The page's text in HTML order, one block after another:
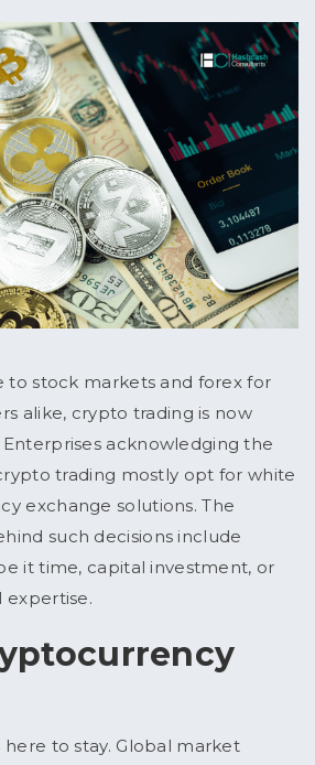
to stock markets and forex for
alike, crypto trading is now
acknowledging the
trading mostly opt for white
exchange solutions. The
such decisions include
it time, capital investment, or
expertise.
to stay. Global market